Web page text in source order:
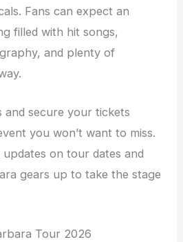
Fans can expect an
filled with hit songs,
and plenty of
and secure your tickets
you won’t want to miss.
on tour dates and
gears up to take the stage
Tour 2026